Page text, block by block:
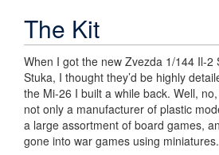
The Kit
When I got the new Zvezda 1/144 Il-2
Stuka, I thought they’d be highly
the Mi-26 I built a while back. Well,
not only a manufacturer of plastic
a large assortment of board games,
gone into war games using miniatures.